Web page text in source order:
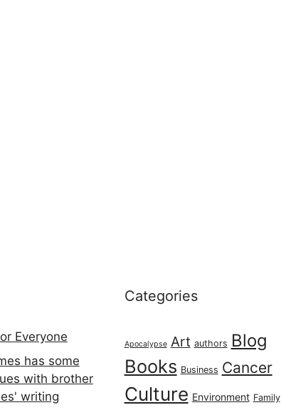
Everyone
has some
with brother
writing
Categories
Apocalypse Art authors Blog
Books Business Cancer
Culture Environment Family